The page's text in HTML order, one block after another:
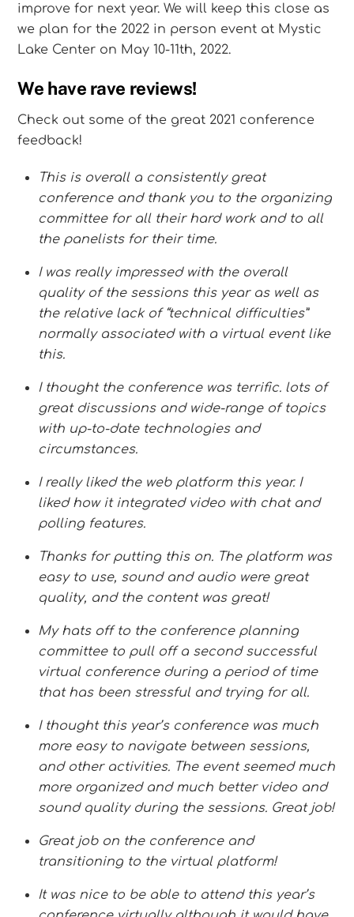
improve for next year. We will keep this close as
we plan for the 2022 in person event at Mystic
Lake Center on May 10-11th, 2022.
We have rave reviews!
Check out some of the great 2021 conference
feedback!
This is overall a consistently great
conference and thank you to the organizing
committee for all their hard work and to all
the panelists for their time.
I was really impressed with the overall
quality of the sessions this year as well as
the relative lack of “technical difficulties”
normally associated with a virtual event like
this.
I thought the conference was terrific. lots of
great discussions and wide-range of topics
with up-to-date technologies and
circumstances.
I really liked the web platform this year. I
liked how it integrated video with chat and
polling features.
Thanks for putting this on. The platform was
easy to use, sound and audio were great
quality, and the content was great!
My hats off to the conference planning
committee to pull off a second successful
virtual conference during a period of time
that has been stressful and trying for all.
I thought this year’s conference was much
more easy to navigate between sessions,
and other activities. The event seemed much
more organized and much better video and
sound quality during the sessions. Great job!
Great job on the conference and
transitioning to the virtual platform!
It was nice to be able to attend this year’s